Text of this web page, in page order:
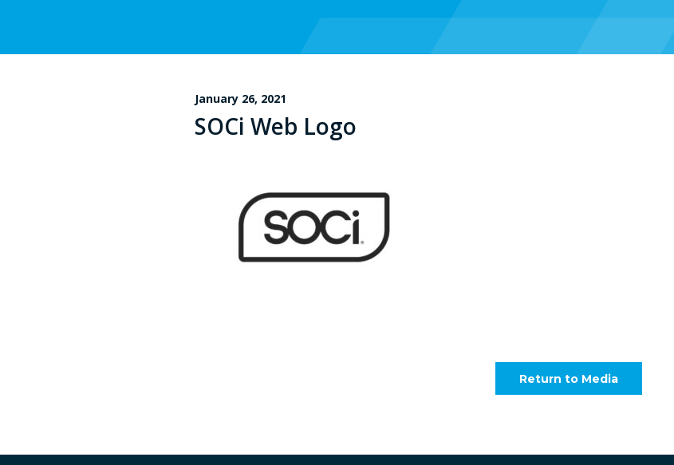
January 26, 2021
SOCi Web Logo
Return to Media